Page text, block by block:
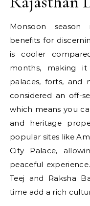
Monsoon season
benefits for
is cooler
months, making
palaces, forts, and
considered an off-
which means you
and heritage
popular sites like
City Palace,
peaceful
Teej and Raksha
time add a rich